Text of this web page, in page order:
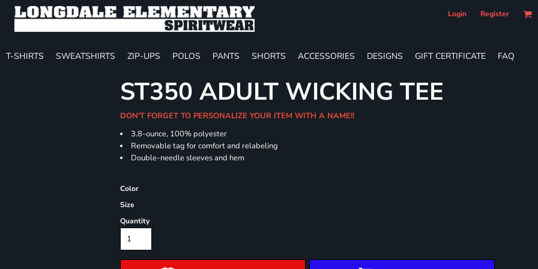
Login Register
T-SHIRTS SWEATSHIRTS ZIP-UPS POLOS PANTS SHORTS ACCESSORIES DESIGNS GIFT CERTIFICATE FAQ
ST350 ADULT WICKING TEE
DON'T FORGET TO PERSONALIZE YOUR ITEM WITH A NAME!!
3.8-ounce, 100% polyester
Removable tag for comfort and relabeling
Double-needle sleeves and hem
Color
Size
Quantity